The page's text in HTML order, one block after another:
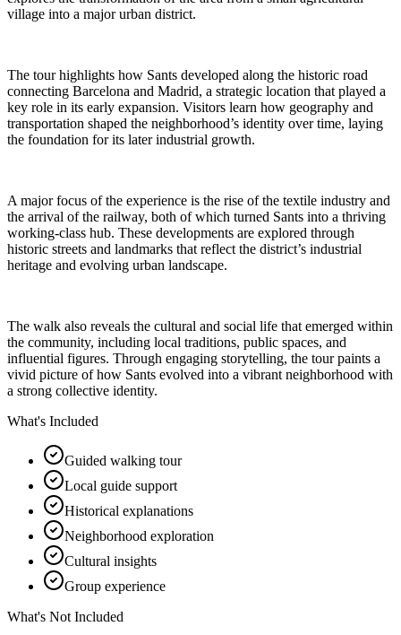
village into a major urban district.
The tour highlights how Sants developed along the historic road
connecting Barcelona and Madrid, a strategic location that played a
key role in its early expansion. Visitors learn how geography and
transportation shaped the neighborhood’s identity over time, laying
the foundation for its later industrial growth.
A major focus of the experience is the rise of the textile industry and
the arrival of the railway, both of which turned Sants into a thriving
working-class hub. These developments are explored through
historic streets and landmarks that reflect the district’s industrial
heritage and evolving urban landscape.
The walk also reveals the cultural and social life that emerged within
the community, including local traditions, public spaces, and
influential figures. Through engaging storytelling, the tour paints a
vivid picture of how Sants evolved into a vibrant neighborhood with
a strong collective identity.
What's Included
Guided walking tour
Local guide support
Historical explanations
Neighborhood exploration
Cultural insights
Group experience
What's Not Included